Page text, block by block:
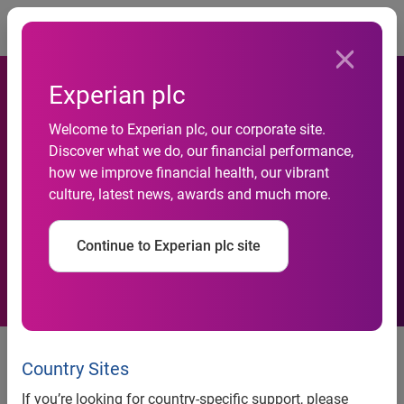
Experian plc
Welcome to Experian plc, our corporate site.
Discover what we do, our financial performance,
how we improve financial health, our vibrant
culture, latest news, awards and much more.
Continue to Experian plc site
Country Sites
If you’re looking for country-specific support, please
Experian investor seminar
Experian, the global information services company, will
host a seminar for analysts and institutional investors
today in London and tomorrow in New York. Senior